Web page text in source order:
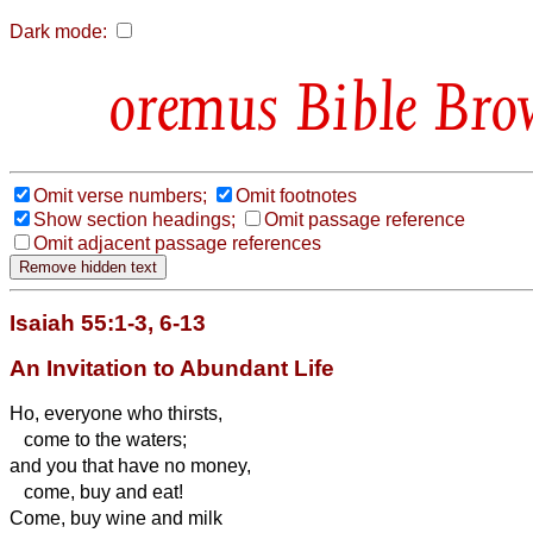
Dark mode:
Bible
Omit verse numbers;
Omit footnotes
Show section headings;
Omit passage reference
Omit adjacent passage references
Isaiah 55:1-3, 6-13
An Invitation to Abundant Life
Ho, everyone who thirsts,
come to the waters;
and you that have no money,
come, buy and eat!
Come, buy wine and milk